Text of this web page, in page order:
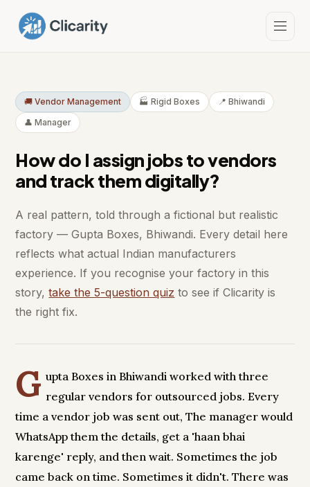
🚚 Vendor Management 🏭 Rigid Boxes
📍 Bhiwandi
👤 Manager
How do I assign jobs to vendors
and track them digitally?
A real pattern, told through a fictional but realistic
factory — Gupta Boxes, Bhiwandi. Every detail here
reflects what actual Indian manufacturers
experience. If you recognise your factory in this
story,take the 5-question quiz to see if Clicarity is
the right fix.
G upta Boxes in Bhiwandi worked with three
regular vendors for outsourced jobs. Every
time a vendor job was sent out, The manager would
WhatsApp them the details, get a 'haan bhai
karenge' reply, and then wait. Sometimes the job
came back on time. Sometimes it didn't. There was